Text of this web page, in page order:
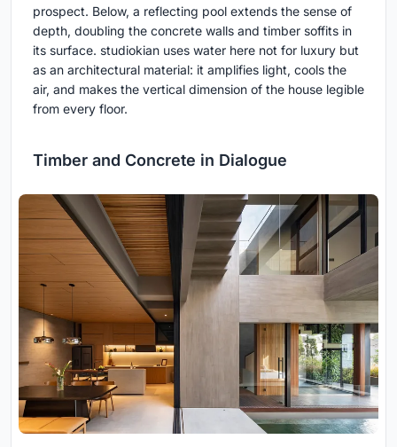
prospect. Below, a reflecting pool extends the sense of
depth, doubling the concrete walls and timber soffits in
its surface. studiokian uses water here not for luxury but
as an architectural material: it amplifies light, cools the
air, and makes the vertical dimension of the house legible
from every floor.
Timber and Concrete in Dialogue